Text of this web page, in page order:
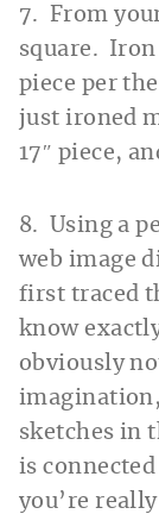
7. From
square.
piece per
just ironed
17″ piece,
8. Using a
web image
first traced
know
obviously
sketches in
is
you’re